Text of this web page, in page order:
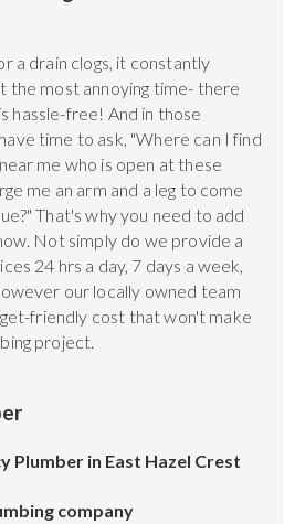
a drain clogs, it constantly
the most annoying time- there
hassle-free! And in those
time to ask, "Where can I find
me who is open at these
me an arm and a leg to come
That's why you need to add
Not simply do we provide a
24 hrs a day, 7 days a week,
our locally owned team
friendly cost that won't make
project.
Plumber in East Hazel Crest
company